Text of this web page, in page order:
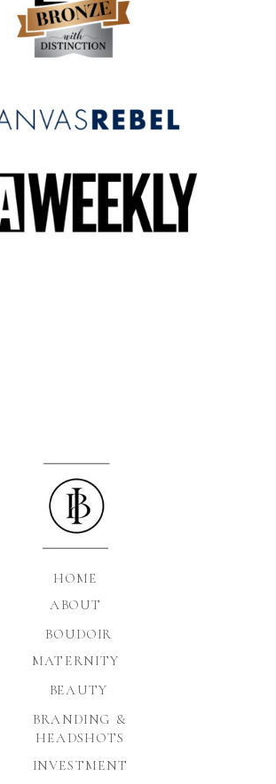
MATERNITY
BOUDOIR
INVESTMENT
ABOUT
HOME
BRANDING &
HEADSHOTS
BEAUTY